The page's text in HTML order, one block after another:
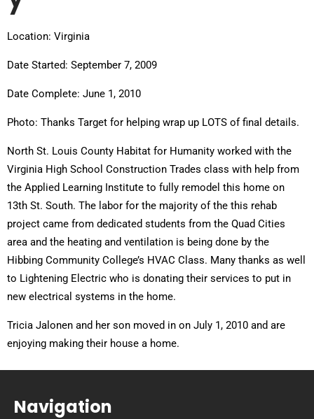
Location: Virginia
Date Started: September 7, 2009
Date Complete: June 1, 2010
Photo: Thanks Target for helping wrap up LOTS of final details.
North St. Louis County Habitat for Humanity worked with the
Virginia High School Construction Trades class with help from
the Applied Learning Institute to fully remodel this home on
13th St. South. The labor for the majority of the this rehab
project came from dedicated students from the Quad Cities
area and the heating and ventilation is being done by the
Hibbing Community College’s HVAC Class. Many thanks as well
to Lightening Electric who is donating their services to put in
new electrical systems in the home.
Tricia Jalonen and her son moved in on July 1, 2010 and are
enjoying making their house a home.
Navigation